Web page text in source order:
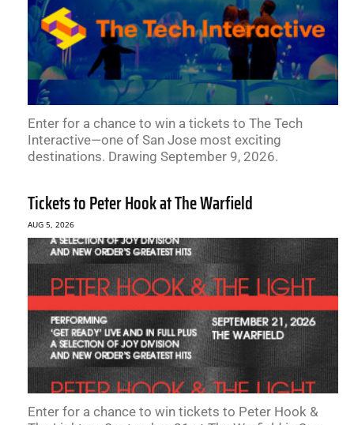
Enter for a chance to win a tickets to The Tech
Interactive—one of San Jose most exciting
destinations. Drawing September 9, 2026.
Tickets to Peter Hook at The Warfield
AUG 5, 2026
Enter for a chance to win tickets to Peter Hook &